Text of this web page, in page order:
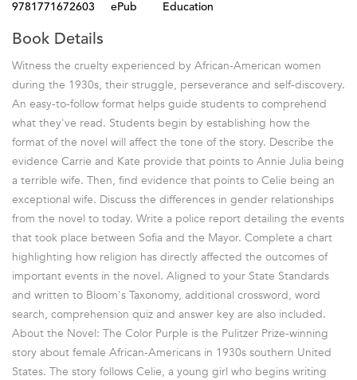
9781771672603
ePub
Education
Book Details
Witness the cruelty experienced by African-American women
during the 1930s, their struggle, perseverance and self-discovery.
An easy-to-follow format helps guide students to comprehend
what they've read. Students begin by establishing how the
format of the novel will affect the tone of the story. Describe the
evidence Carrie and Kate provide that points to Annie Julia being
a terrible wife. Then, find evidence that points to Celie being an
exceptional wife. Discuss the differences in gender relationships
from the novel to today. Write a police report detailing the events
that took place between Sofia and the Mayor. Complete a chart
highlighting how religion has directly affected the outcomes of
important events in the novel. Aligned to your State Standards
and written to Bloom's Taxonomy, additional crossword, word
search, comprehension quiz and answer key are also included.
About the Novel: The Color Purple is the Pulitzer Prize-winning
story about female African-Americans in 1930s southern United
States. The story follows Celie, a young girl who begins writing